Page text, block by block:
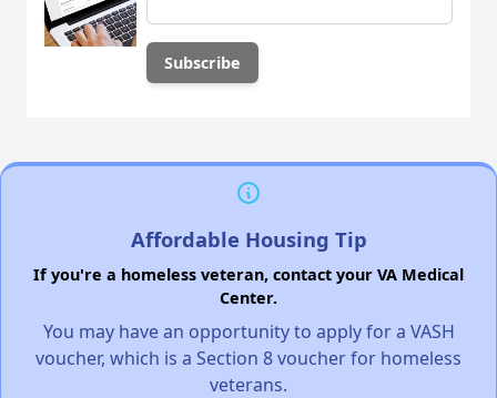
Affordable Housing Tip
If you're a homeless veteran, contact your VA Medical
Center.
You may have an opportunity to apply for a VASH
voucher, which is a Section 8 voucher for homeless
veterans.